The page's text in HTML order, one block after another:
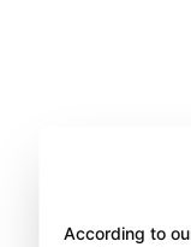
According to